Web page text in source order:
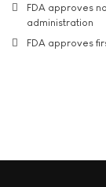
FDA approves
administration
FDA approves